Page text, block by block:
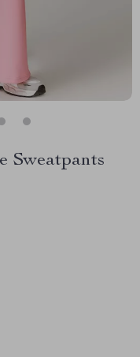
Sweatpants